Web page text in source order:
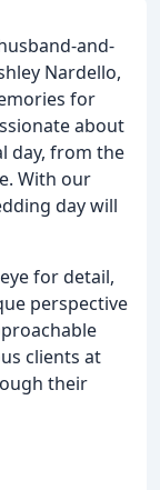
and-
Nardello,
for
about
day, from the
With our
day will
for detail,
perspective
clients at
their